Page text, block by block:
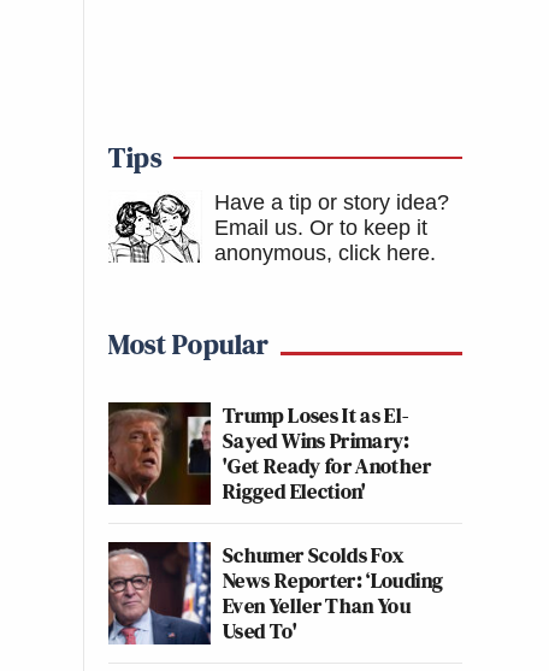
Tips
Have a tip or story idea?
Email us. Or to keep it
anonymous, click here.
Most Popular
Trump Loses It as El-
Sayed Wins Primary:
'Get Ready for Another
Rigged Election'
Schumer Scolds Fox
News Reporter: ‘Louding
Even Yeller Than You
Used To'